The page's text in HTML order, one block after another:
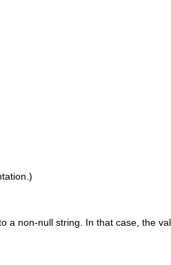
a non-null string. In that case, the